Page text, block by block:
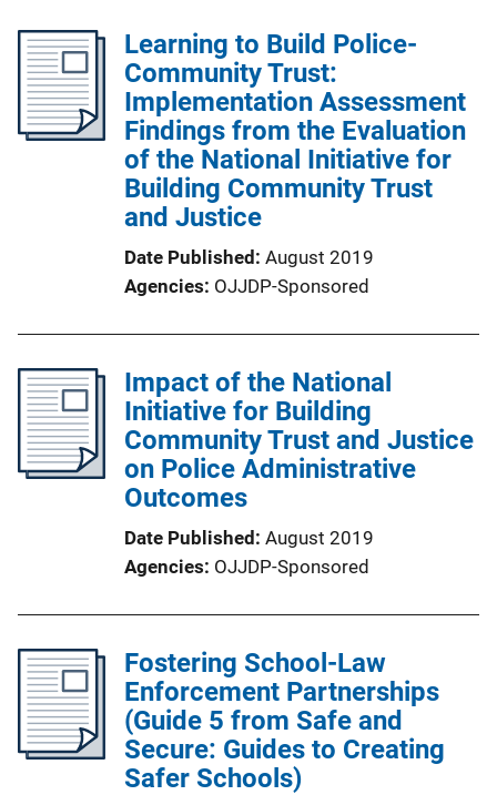
Learning to Build Police-
Community Trust:
Implementation Assessment
Findings from the Evaluation
of the National Initiative for
Building Community Trust
and Justice
Date Published August 2019
Agencies OJJDP-Sponsored
Impact of the National
Initiative for Building
Community Trust and Justice
on Police Administrative
Outcomes
Date Published August 2019
Agencies OJJDP-Sponsored
Fostering School-Law
Enforcement Partnerships
(Guide 5 from Safe and
Secure: Guides to Creating
Safer Schools)